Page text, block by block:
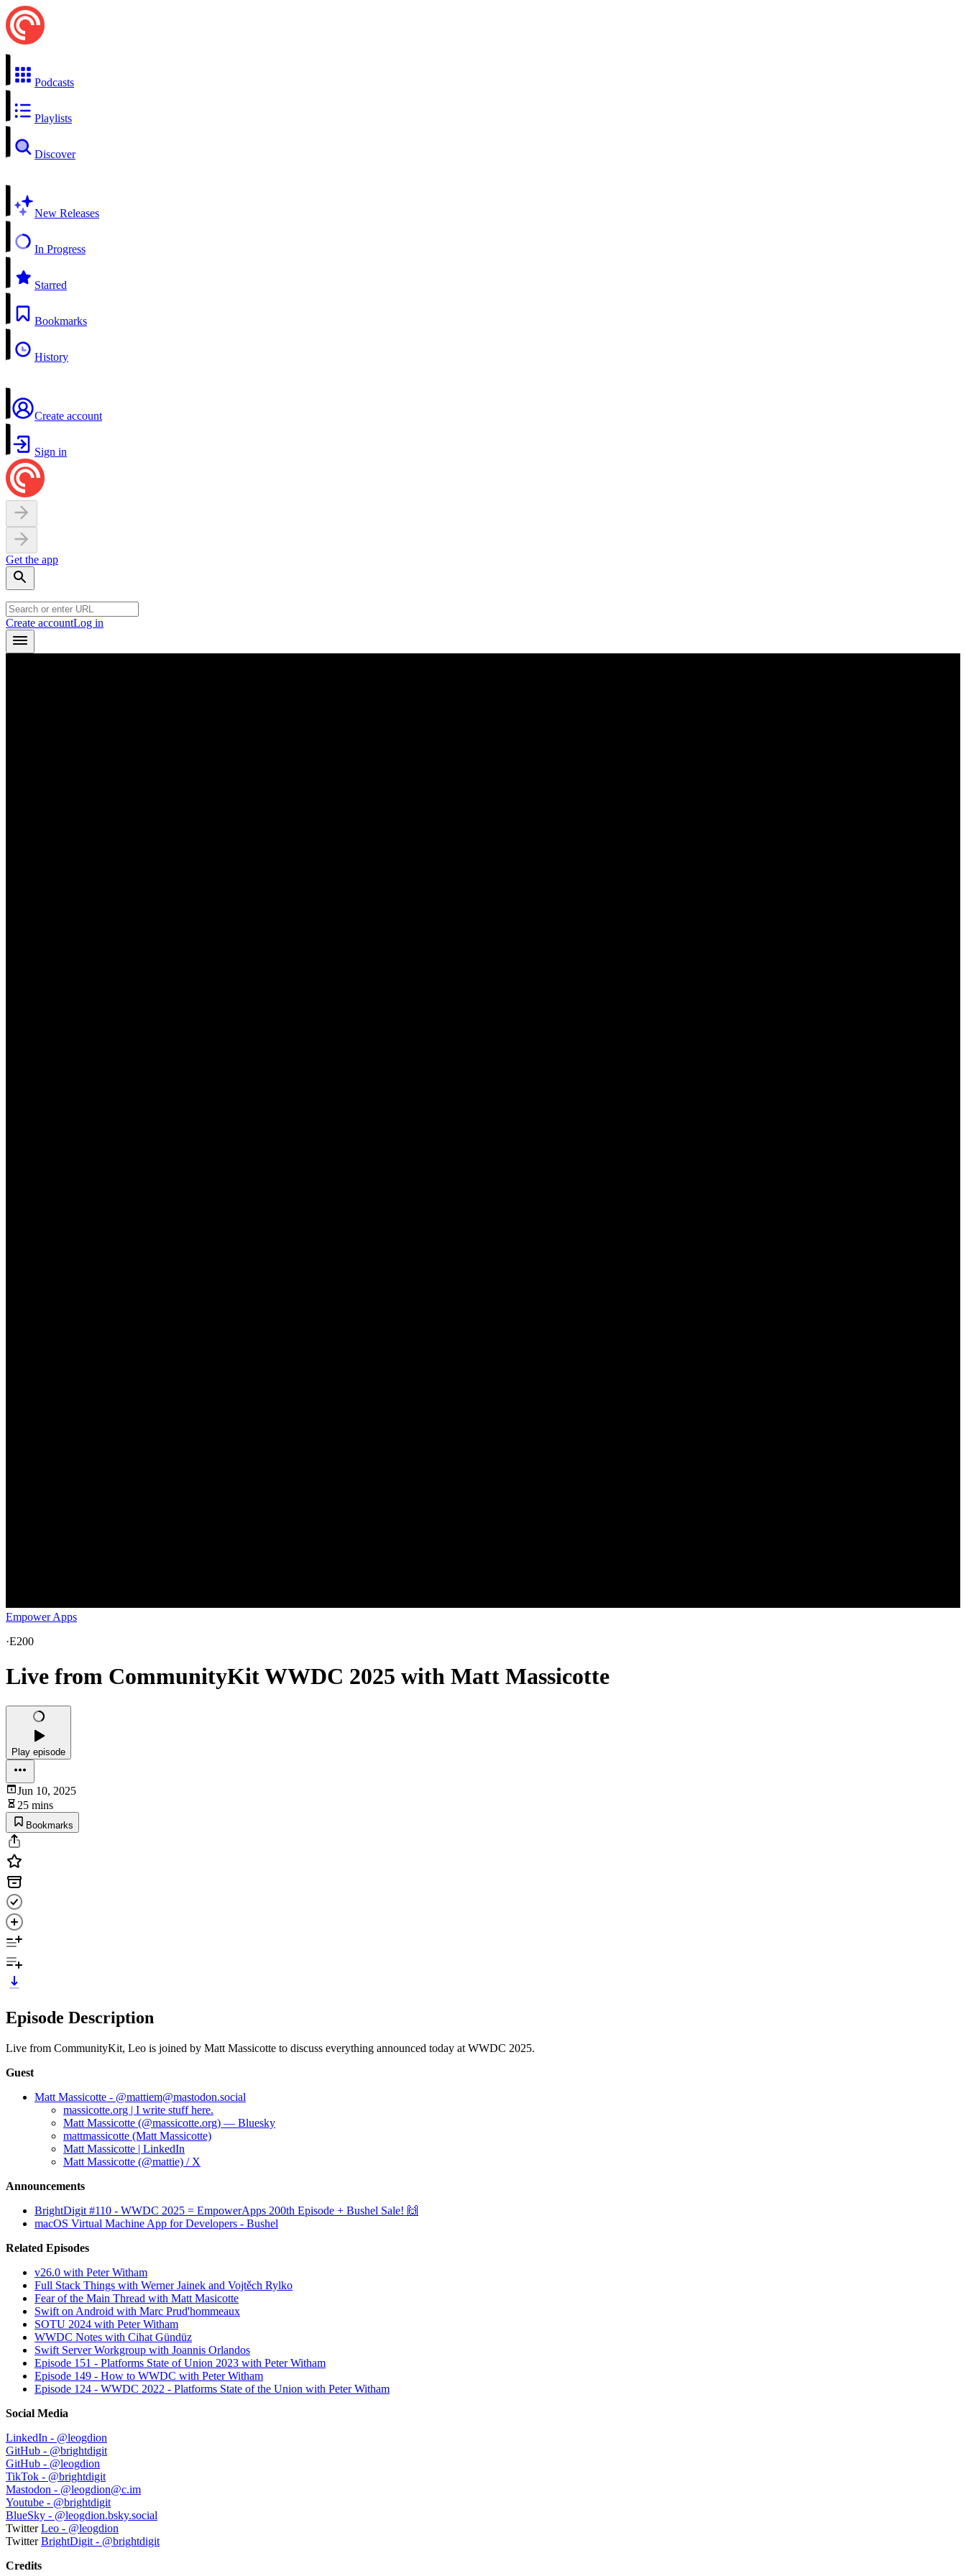
Podcasts
Playlists
Discover
New Releases
In Progress
Starred
Bookmarks
History
Create account
Sign in
Get the app
Create accountLog in
Empower Apps
·E200
Live from CommunityKit WWDC 2025 with Matt Massicotte
Play episode
Jun 10, 2025
25 mins
Bookmarks
Episode Description
Live from CommunityKit, Leo is joined by Matt Massicotte to discuss everything announced today at WWDC 2025.
Guest
Matt Massicotte - @mattiem@mastodon.social
massicotte.org | I write stuff here.
Matt Massicotte (@massicotte.org) — Bluesky
mattmassicotte (Matt Massicotte)
Matt Massicotte | LinkedIn
Matt Massicotte (@mattie) / X
Announcements
BrightDigit #110 - WWDC 2025 = EmpowerApps 200th Episode + Bushel Sale! 🙌
macOS Virtual Machine App for Developers - Bushel
Related Episodes
v26.0 with Peter Witham
Full Stack Things with Werner Jainek and Vojtěch Rylko
Fear of the Main Thread with Matt Masicotte
Swift on Android with Marc Prud'hommeaux
SOTU 2024 with Peter Witham
WWDC Notes with Cihat Gündüz
Swift Server Workgroup with Joannis Orlandos
Episode 151 - Platforms State of Union 2023 with Peter Witham
Episode 149 - How to WWDC with Peter Witham
Episode 124 - WWDC 2022 - Platforms State of the Union with Peter Witham
Social Media
LinkedIn - @leogdion
GitHub - @brightdigit
GitHub - @leogdion
TikTok - @brightdigit
Mastodon - @leogdion@c.im
Youtube - @brightdigit
BlueSky - ‪@leogdion.bsky.social‬
TwitterLeo - @leogdion
TwitterBrightDigit - @brightdigit
Credits